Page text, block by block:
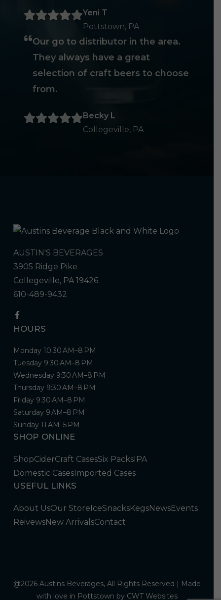
Yeni T
Pottstown, PA
Our go to distributor in the area.
They always have a great
selection of craft beers to choose
from.
Becky L
Collegeville, PA
AUSTIN'S BEVERAGES
3905 Ridge Pike
Collegeville, PA 19426
610-489-9432
HOURS
Monday 10:30 AM–8 PM
Tuesday 9:30 AM–8 PM
Wednesday 9:30 AM–8 PM
Thursday 9:30 AM–8 PM
Friday 9:30 AM–8 PM
Saturday 9 AM–8 PM
Sunday 11 AM–5 PM
SHOP ONLINE
ShopCiderCraft CasesSix PacksIPA
Domestic CasesImported Cases
USEFUL LINKS
About UsOur StoreIceSnacksKegsNewsEvents
ReivewsNew ArrivalsContact
@2026 Austins Beverages, All Rights Reserved | Made
with love in Pottstown by CWT Websites